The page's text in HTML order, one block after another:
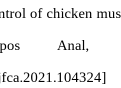
of chicken
Anal,
]